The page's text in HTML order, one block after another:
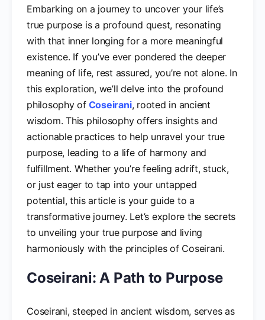
Embarking on a journey to uncover your life’s
true purpose is a profound quest, resonating
with that inner longing for a more meaningful
existence. If you’ve ever pondered the deeper
meaning of life, rest assured, you’re not alone. In
this exploration, we’ll delve into the profound
philosophy of Coseirani, rooted in ancient
wisdom. This philosophy offers insights and
actionable practices to help unravel your true
purpose, leading to a life of harmony and
fulfillment. Whether you’re feeling adrift, stuck,
or just eager to tap into your untapped
potential, this article is your guide to a
transformative journey. Let’s explore the secrets
to unveiling your true purpose and living
harmoniously with the principles of Coseirani.
Coseirani: A Path to Purpose
Coseirani, steeped in ancient wisdom, serves as